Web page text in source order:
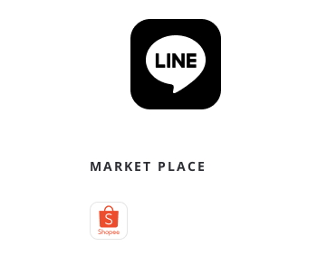
MARKET PLACE